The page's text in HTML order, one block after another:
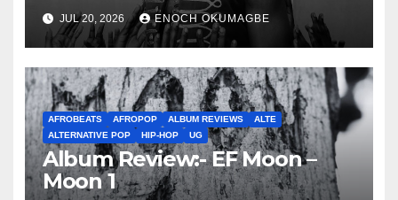
JUL 20, 2026 ENOCH OKUMAGBE
AFROBEATS AFROPOP ALBUM REVIEWS
ALTE
ALTERNATIVE POP
HIP-HOP UG
Album Review:- EF Moon –
Moon 1